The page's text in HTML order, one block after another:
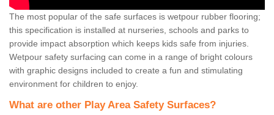
The most popular of the safe surfaces is wetpour rubber flooring;
this specification is installed at nurseries, schools and parks to
provide impact absorption which keeps kids safe from injuries.
Wetpour safety surfacing can come in a range of bright colours
with graphic designs included to create a fun and stimulating
environment for children to enjoy.
What are other Play Area Safety Surfaces?